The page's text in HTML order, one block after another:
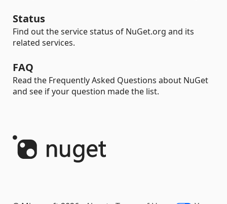
Status
Find out the service status of NuGet.org and its
related services.
FAQ
Read the Frequently Asked Questions about NuGet
and see if your question made the list.